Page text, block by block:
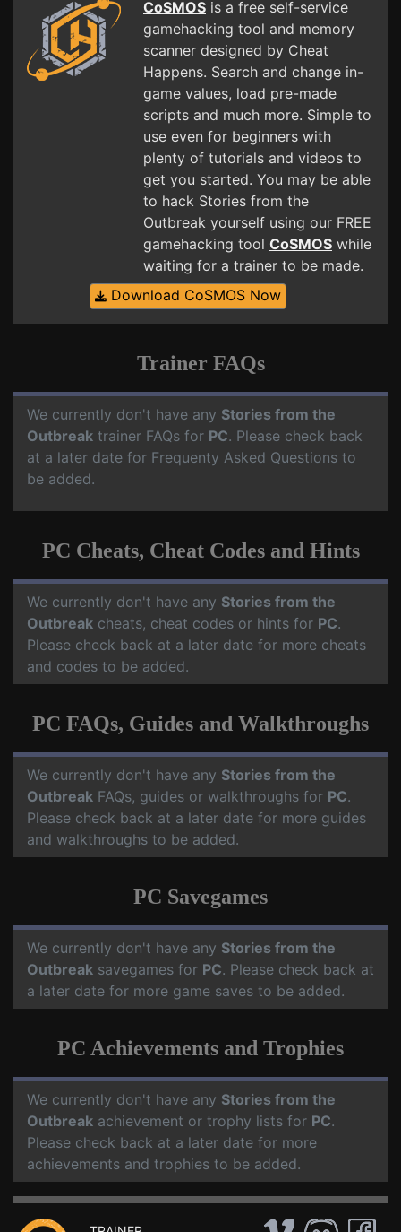
CoSMOS is a free self-service
gamehacking tool and memory
scanner designed by Cheat
Happens. Search and change in-
game values, load pre-made
scripts and much more. Simple to
use even for beginners with
plenty of tutorials and videos to
get you started. You may be able
to hack Stories from the
Outbreak yourself using our FREE
gamehacking tool CoSMOS while
waiting for a trainer to be made.
Download CoSMOS Now
Trainer FAQs
We currently don't have any Stories from the
Outbreak trainer FAQs for PC. Please check back
at a later date for Frequenty Asked Questions to
be added.
PC Cheats, Cheat Codes and Hints
We currently don't have any Stories from the
Outbreak cheats, cheat codes or hints for PC.
Please check back at a later date for more cheats
and codes to be added.
PC FAQs, Guides and Walkthroughs
We currently don't have any Stories from the
Outbreak FAQs, guides or walkthroughs for PC.
Please check back at a later date for more guides
and walkthroughs to be added.
PC Savegames
We currently don't have any Stories from the
Outbreak savegames for PC. Please check back at
a later date for more game saves to be added.
PC Achievements and Trophies
We currently don't have any Stories from the
Outbreak achievement or trophy lists for PC.
Please check back at a later date for more
achievements and trophies to be added.